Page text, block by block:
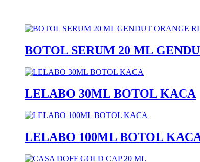
BOTOL SERUM 20 ML
LELABO 30ML BOTOL KACA
LELABO 100ML BOTOL